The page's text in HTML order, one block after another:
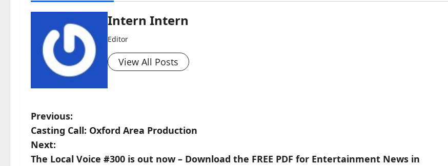
Intern Intern
Editor
View All Posts
Previous:
Casting Call: Oxford Area Production
Next:
The Local Voice #300 is out now – Download the FREE PDF for Entertainment News in